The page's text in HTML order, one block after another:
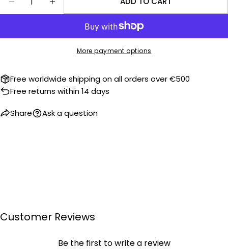
DECREASE QUANTITY FOR KRONOKEEPER
INCREASE QUANTITY FOR
More payment options
Free worldwide shipping on all orders over €500
Free returns within 14 days
Share Ask a question
Customer Reviews
Be the first to write a review